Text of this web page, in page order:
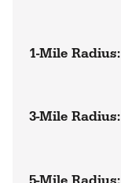
1-Mile Radius:
3-Mile Radius: